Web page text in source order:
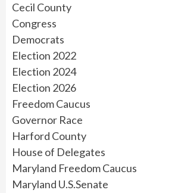
Cecil County
Congress
Democrats
Election 2022
Election 2024
Election 2026
Freedom Caucus
Governor Race
Harford County
House of Delegates
Maryland Freedom Caucus
Maryland U.S.Senate